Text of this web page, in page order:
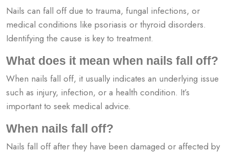
Nails can fall off due to trauma, fungal infections, or
medical conditions like psoriasis or thyroid disorders.
Identifying the cause is key to treatment.
What does it mean when nails fall off?
When nails fall off, it usually indicates an underlying issue
such as injury, infection, or a health condition. It’s
important to seek medical advice.
When nails fall off?
Nails fall off after they have been damaged or affected by